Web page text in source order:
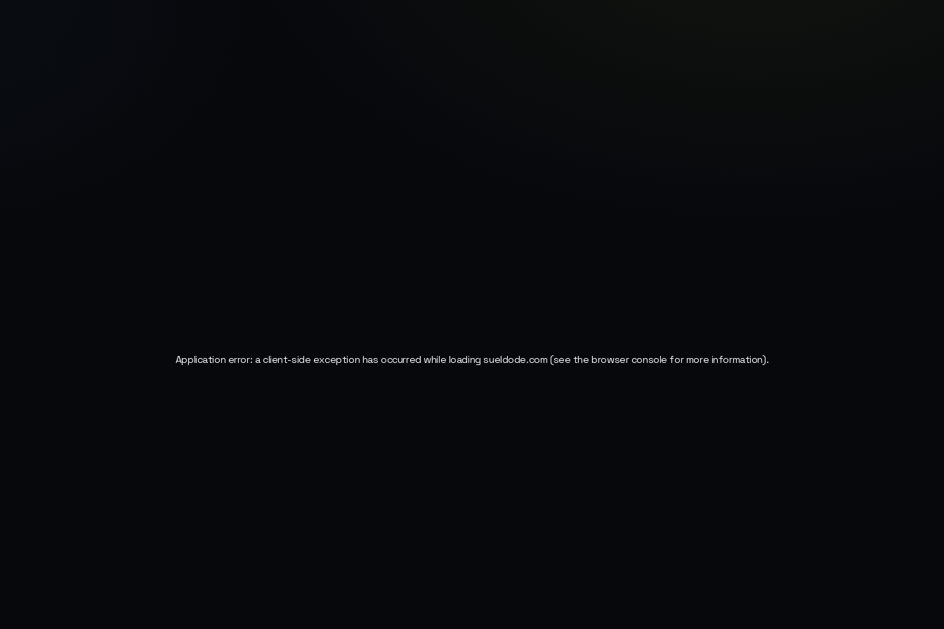
Application error: aclient-side exception has occurred while loadingsueldode.com (see the browser console for more information).